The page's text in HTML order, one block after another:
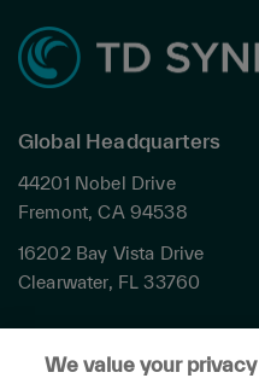
Global Headquarters
44201 Nobel Drive
Fremont, CA 94538
16202 Bay Vista Drive
Clearwater, FL 33760
Terms & Conditions
We value your privacy